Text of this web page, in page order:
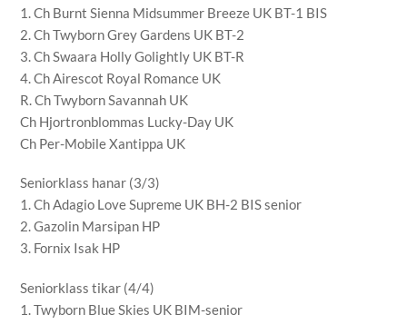
1. Ch Burnt Sienna Midsummer Breeze UK BT-1 BIS
2. Ch Twyborn Grey Gardens UK BT-2
3. Ch Swaara Holly Golightly UK BT-R
4. Ch Airescot Royal Romance UK
R. Ch Twyborn Savannah UK
Ch Hjortronblommas Lucky-Day UK
Ch Per-Mobile Xantippa UK
Seniorklass hanar (3/3)
1. Ch Adagio Love Supreme UK BH-2 BIS senior
2. Gazolin Marsipan HP
3. Fornix Isak HP
Seniorklass tikar (4/4)
1. Twyborn Blue Skies UK BIM-senior